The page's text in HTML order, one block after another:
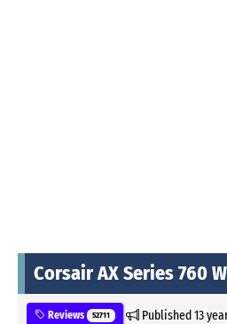
Corsair AX Series 760
Reviews 52711 Published13